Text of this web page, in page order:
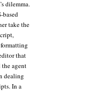
dilemma.
based
take the
that
agent
dealing
In a